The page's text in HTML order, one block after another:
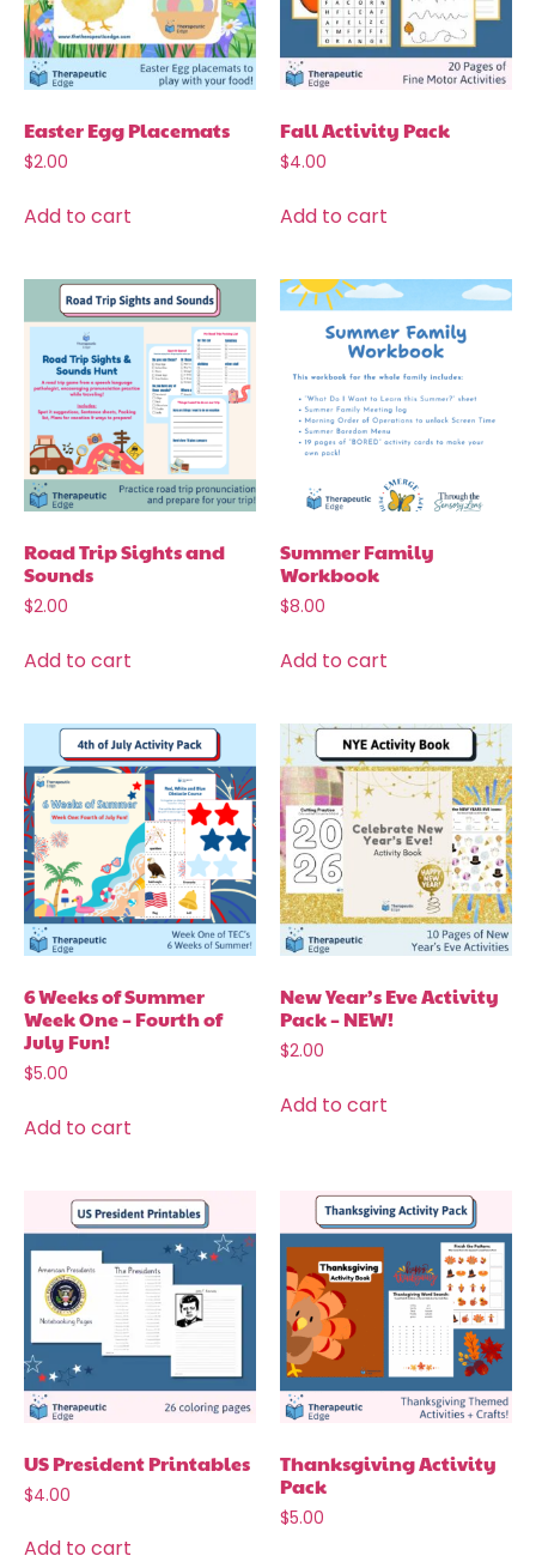
Easter Egg Placemats
$2.00
Add to cart
Fall Activity Pack
$4.00
Add to cart
Road Trip Sights and
Sounds
$2.00
Add to cart
Summer Family
Workbook
$8.00
Add to cart
6 Weeks of Summer
Week One – Fourth of
July Fun!
$5.00
Add to cart
New Year’s Eve Activity
Pack – NEW!
$2.00
Add to cart
US President Printables
$4.00
Add to cart
Thanksgiving Activity
Pack
$5.00